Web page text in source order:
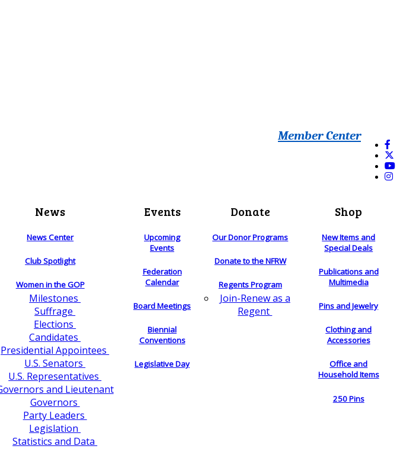
Member Center
News
News Center
Club Spotlight
Women in the GOP
Milestones
Suffrage
Elections
Candidates
Presidential Appointees
U.S. Senators
U.S. Representatives
and Lieutenant
Governors
Party Leaders
Legislation
Statistics and Data
Events
Upcoming
Events
Federation
Calendar
Board Meetings
Biennial
Conventions
Legislative Day
Donate
Our Donor Programs
Donate to the NFRW
Regents Program
Join-Renew as a
Regent
Shop
New Items and
Special Deals
Publications and
Multimedia
Pins and Jewelry
Clothing and
Accessories
Office and
Household Items
250 Pins